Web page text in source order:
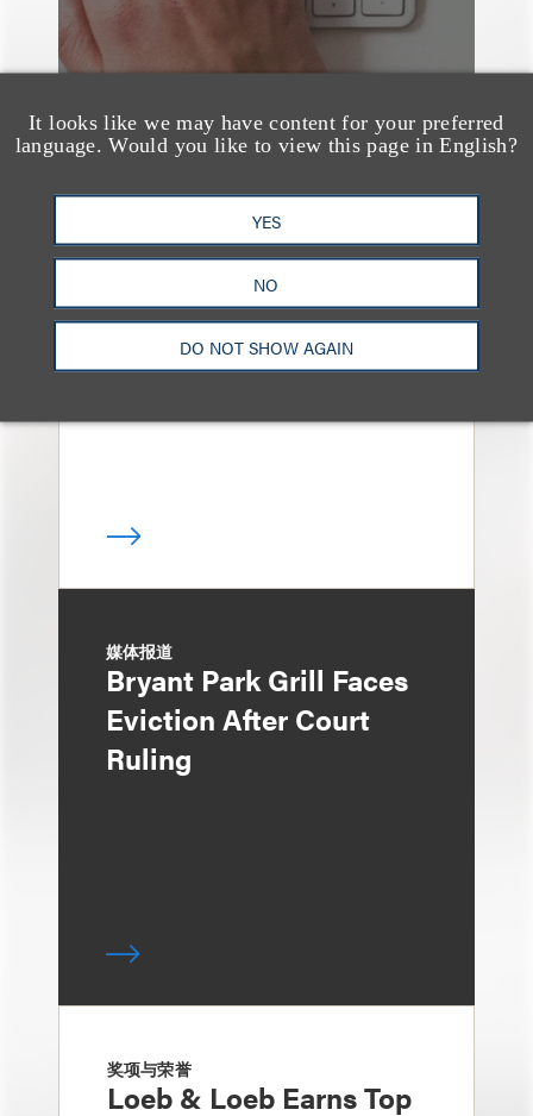
It looks like we may have content for your preferred
language. Would you like to view this page in English?
YES
NO
DO NOT SHOW AGAIN
13 Loeb Lawyers
Honored in 2026
Edition of IP Stars by
Managing IP
媒体报道
Bryant Park Grill Faces
Eviction After Court
Ruling
奖项与荣誉
Loeb & Loeb Earns Top